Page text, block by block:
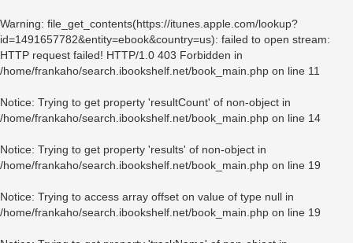
Warning: file_get_contents(https://itunes.apple.com/lookup?
id=1491657782&entity=ebook&country=us): failed to open stream:
HTTP request failed! HTTP/1.0 403 Forbidden in
/home/frankaho/search.ibookshelf.net/book_main.php on line 11
Notice: Trying to get property 'resultCount' of non-object in
/home/frankaho/search.ibookshelf.net/book_main.php on line 14
Notice: Trying to get property 'results' of non-object in
/home/frankaho/search.ibookshelf.net/book_main.php on line 19
Notice: Trying to access array offset on value of type null in
/home/frankaho/search.ibookshelf.net/book_main.php on line 19